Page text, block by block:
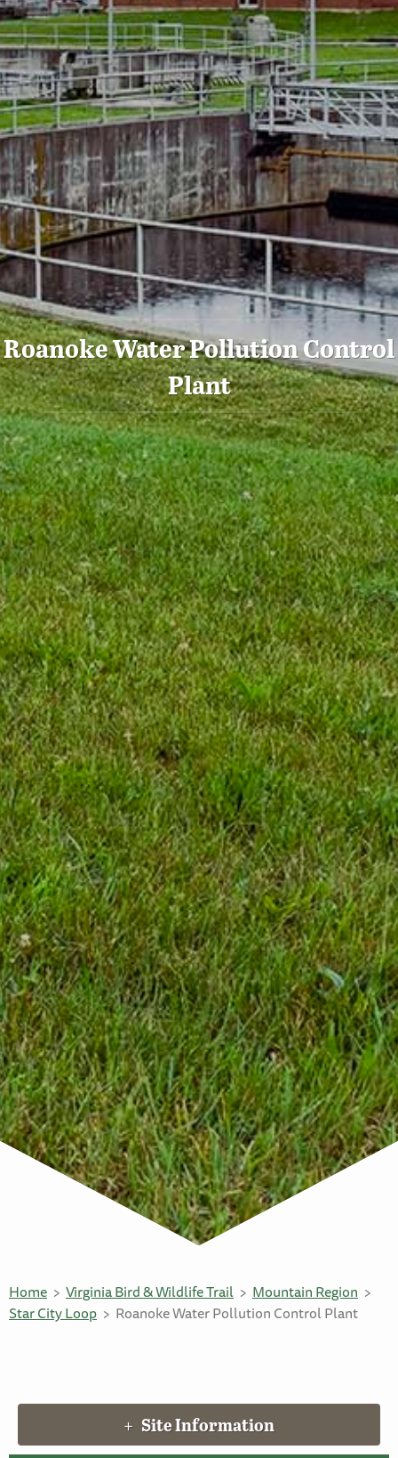
Roanoke Water Pollution Control
Plant
Home Virginia Bird & Wildlife Trail
Mountain Region
Star City Loop
Roanoke Water Pollution Control Plant
Site Information